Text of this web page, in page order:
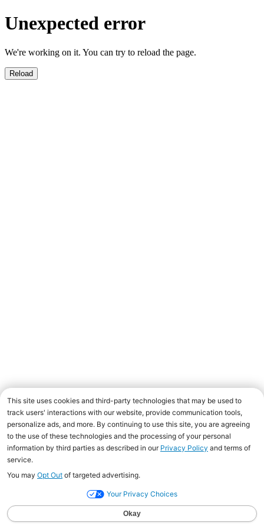
Unexpected error
We're working on it. You can try to reload the page.
Reload